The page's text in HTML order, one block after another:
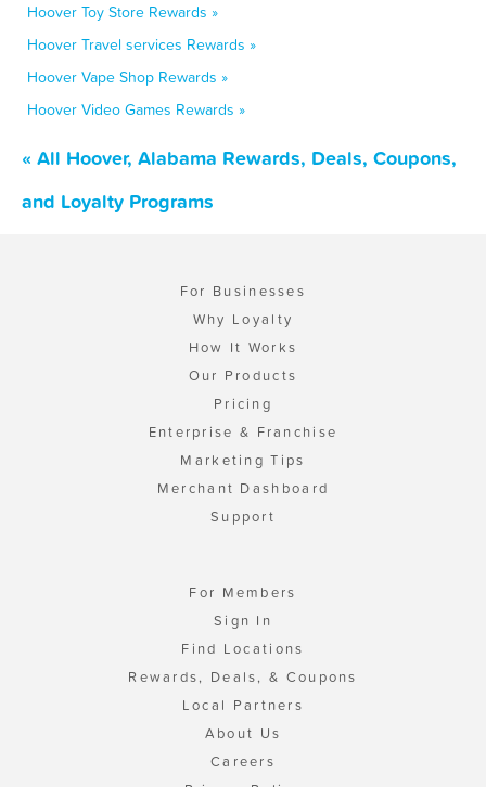
Hoover Toy Store Rewards »
Hoover Travel services Rewards »
Hoover Vape Shop Rewards »
Hoover Video Games Rewards »
« All Hoover, Alabama Rewards, Deals, Coupons,
and Loyalty Programs
For Businesses
Why Loyalty
How It Works
Our Products
Pricing
Enterprise & Franchise
Marketing Tips
Merchant Dashboard
Support
For Members
Sign In
Find Locations
Rewards, Deals, & Coupons
Local Partners
About Us
Careers